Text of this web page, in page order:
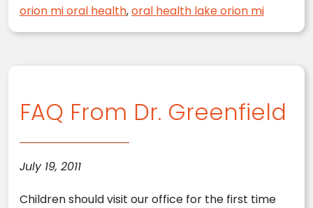
orion mi oral health,oral health lake orion mi
FAQ From Dr. Greenfield
July 19, 2011
Children should visit our office for the first time